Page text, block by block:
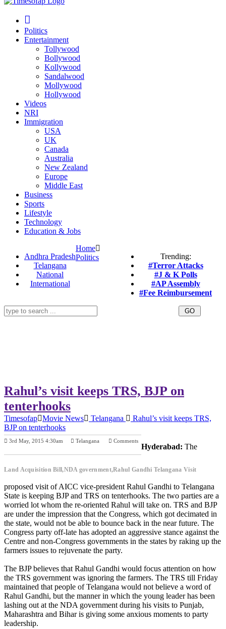
Politics
Entertainment
Tollywood
Bollywood
Kollywood
Sandalwood
Mollywood
Hollywood
Videos
NRI
Immigration
USA
UK
Canada
Australia
New Zealand
Europe
Middle East
Business
Sports
Lifestyle
Technology
Education & Jobs
Andhra Pradesh
Telangana
National
International
Trending:
#Terror Attacks
#J & K Polls
#AP Assembly
#Fee Reimbursement
Home
Politics
Rahul’s visit keeps TRS, BJP on
tenterhooks
Timesofap Movie News Telangana
Rahul’s visit keeps TRS,
BJP on tenterhooks
3rd May, 2015 4:30am Telangana Comments
Land Acquisition Bill,NDA government,Rahul Gandhi Telangana Visit
Hyderabad: The
proposed visit of AICC vice-president Rahul Gandhi to Telangana
State is keeping BJP and TRS on tenterhooks. The two parties are a
worried lot whom the re-oriented Rahul will take on. TRS and BJP
are under the impression that the Congress, which got decimated in
the state, would not be able to bounce back in the near future. The
Congress party off-late has adopted an aggressive stance against the
Centre and non-Congress governments in the states by raking up the
farmers issues to rejuvenate the party.
The BJP believes that Rahul Gandhi would focus attention on how
the TRS government was ignoring the farmers. The TRS till Friday
maintained that people of Telangana would not believe a word of
Rahul Gandhi, but the manner in which the young leader has been
lashing out at the NDA government during his visits to Punjab,
Maharashtra and Bihar is giving some anxious moments to party
leadership.